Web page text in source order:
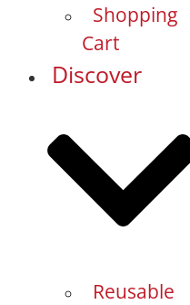
Shopping
Cart
Discover
Reusable